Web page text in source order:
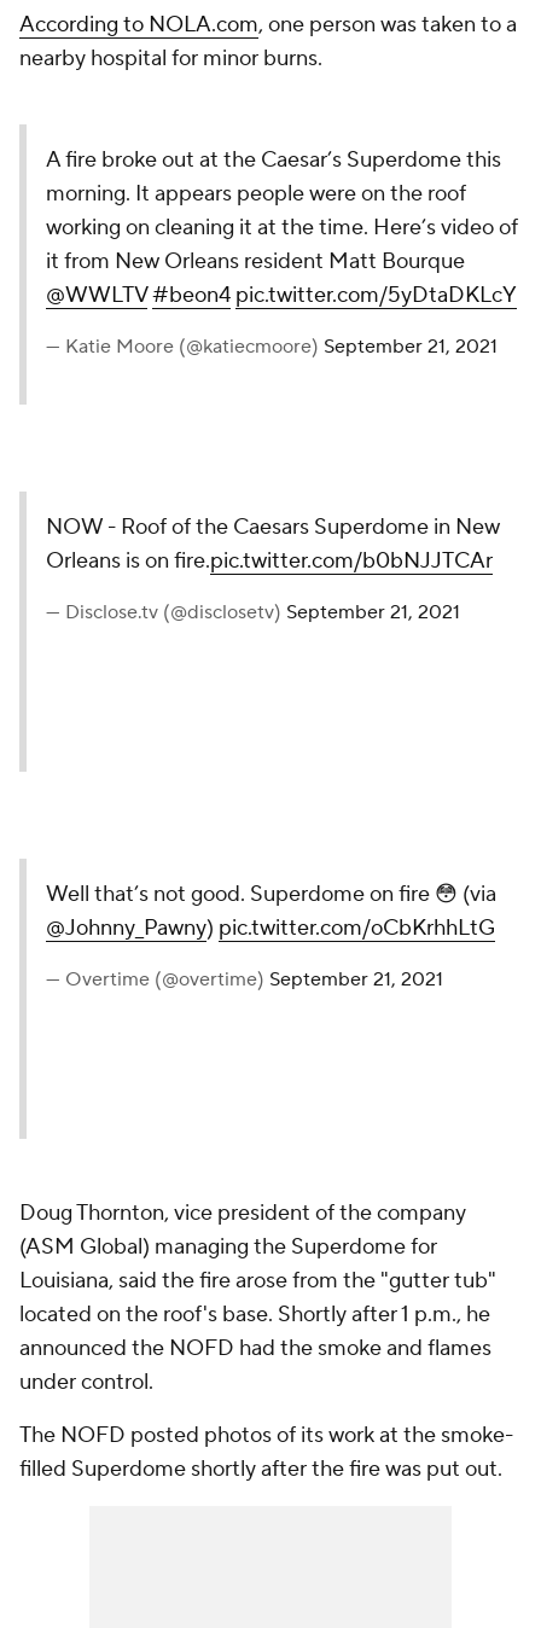
According to NOLA.com, one person was taken to a
nearby hospital for minor burns.
A fire broke out at the Caesar’s Superdome this
morning. It appears people were on the roof
working on cleaning it at the time. Here’s video of
it from New Orleans resident Matt Bourque
@WWLTV#beon4 pic.twitter.com/5yDtaDKLcY
— Katie Moore (@katiecmoore) September 21, 2021
NOW - Roof of the Caesars Superdome in New
Orleans is on fire.pic.twitter.com/b0bNJJTCAr
— Disclose.tv (@disclosetv) September 21, 2021
Well that’s not good. Superdome on fire 😳 (via
@Johnny_Pawny) pic.twitter.com/oCbKrhhLtG
— Overtime (@overtime) September 21, 2021
Doug Thornton, vice president of the company
(ASM Global) managing the Superdome for
Louisiana, said the fire arose from the "gutter tub"
located on the roof's base. Shortly after 1 p.m., he
announced the NOFD had the smoke and flames
under control.
The NOFD posted photos of its work at the smoke-
filled Superdome shortly after the fire was put out.